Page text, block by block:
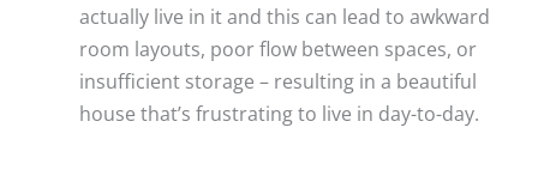
actually live in it and this can lead to awkward
room layouts, poor flow between spaces, or
insufficient storage – resulting in a beautiful
house that’s frustrating to live in day-to-day.